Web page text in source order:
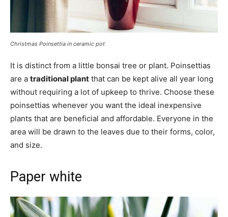
Christmas Poinsettia in ceramic pot
It is distinct from a little bonsai tree or plant. Poinsettias
are a traditional plant that can be kept alive all year long
without requiring a lot of upkeep to thrive. Choose these
poinsettias whenever you want the ideal inexpensive
plants that are beneficial and affordable. Everyone in the
area will be drawn to the leaves due to their forms, color,
and size.
Paper white